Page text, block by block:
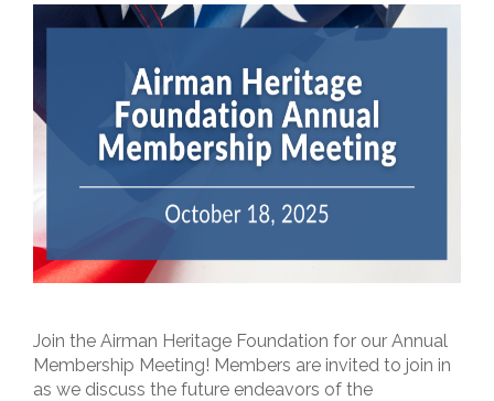
Join the Airman Heritage Foundation for our Annual
Membership Meeting! Members are invited to join in
as we discuss the future endeavors of the